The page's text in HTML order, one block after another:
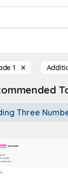
1
Three